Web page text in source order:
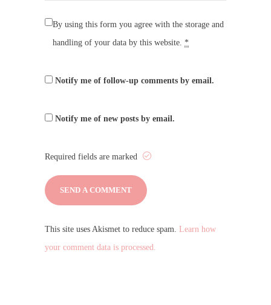
By using this form you agree with the storage and
handling of your data by this website. *
Notify me of follow-up comments by email.
Notify me of new posts by email.
Required fields are marked
This site uses Akismet to reduce spam. Learn how
your comment data is processed.